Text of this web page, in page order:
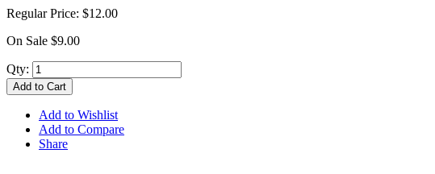
Regular Price: $12.00
On Sale $9.00
Qty:
Add to Cart
Add to Wishlist
Add to Compare
Share